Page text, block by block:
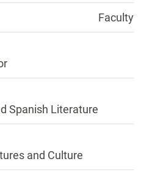
Faculty
Spanish Literature
and Culture